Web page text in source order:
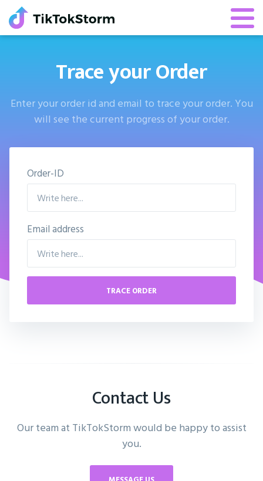
Trace your Order
Enter your order id and email to trace your order. You
will see the current progress of your order.
Order-ID
Email address
TRACE ORDER
Contact Us
Our team at TikTokStorm would be happy to assist
you.